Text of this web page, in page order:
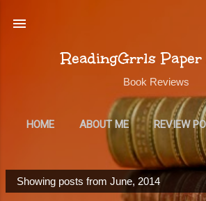
ReadingGrrls
Book Reviews
HOME ABOUT ME REVIEW
SUBSCRIBE
P
Showing posts from June, 2014